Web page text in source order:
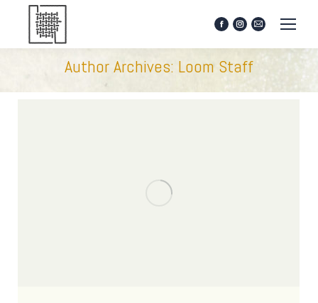
Facebook
page
opens
in
new
Instagram
page
opens
in
new
Mail
page
opens
Author Archives: Loom Staff